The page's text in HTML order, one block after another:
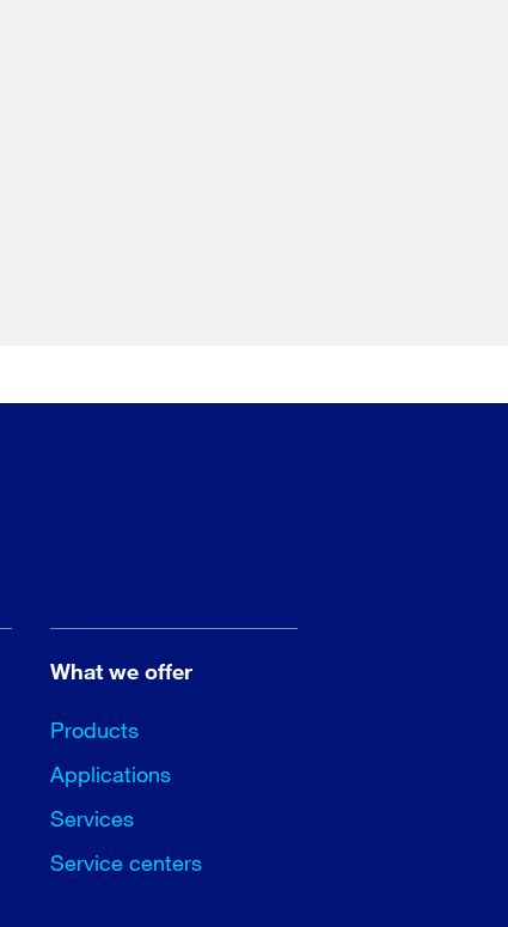
What we offer
Products
Applications
Services
Service centers